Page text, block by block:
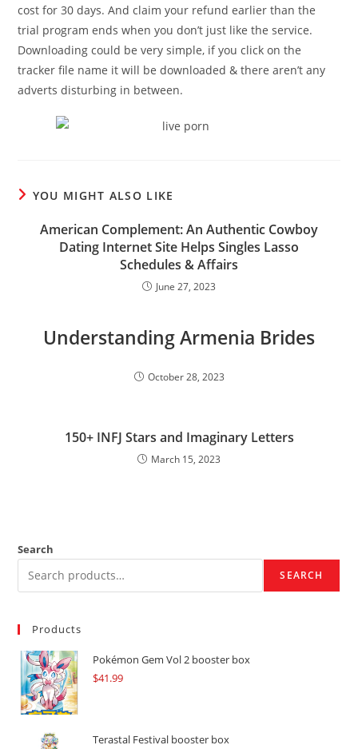
cost for 30 days. And claim your refund earlier than the
trial program ends when you don’t just like the service.
Downloading could be very simple, if you click on the
tracker file name it will be downloaded & there aren’t any
adverts disturbing in between.
YOU MIGHT ALSO LIKE
American Complement: An Authentic Cowboy
Dating Internet Site Helps Singles Lasso
Schedules & Affairs
June 27, 2023
Understanding Armenia Brides
October 28, 2023
150+ INFJ Stars and Imaginary Letters
March 15, 2023
Search
SEARCH
Products
Pokémon Gem Vol 2 booster box
$41.99
Terastal Festival booster box